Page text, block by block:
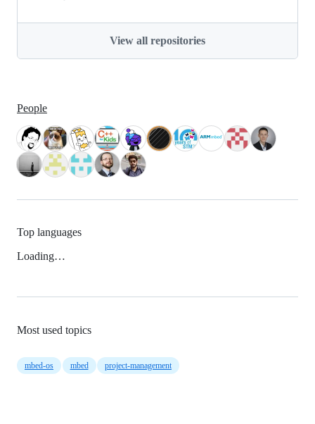
View all repositories
People
Top languages
Loading…
Most used topics
mbed-os mbed project-management